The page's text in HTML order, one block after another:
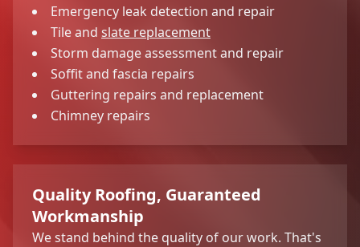
Emergency leak detection and repair
Tile and slate replacement
Storm damage assessment and repair
Soffit and fascia repairs
Guttering repairs and replacement
Chimney repairs
Quality Roofing, Guaranteed
Workmanship
We stand behind the quality of our work. That's